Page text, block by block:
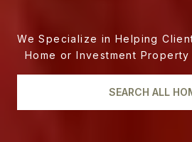
We Specialize in Helping
Home or Investment
SEARCH ALL